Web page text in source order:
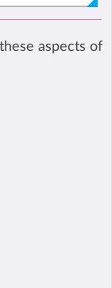
aspects of